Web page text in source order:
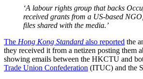
‘A labour rights group that backs
received grants from a US-based
files shared with the media.’
The Hong Kong Standard also reported the
they received it from a netizen posting them
showing emails between the HKCTU and
Trade Union Confederation (ITUC) and the